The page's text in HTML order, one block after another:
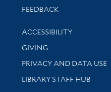
Stay updated with library
FEEDBACK
Library Information
ACCESSIBILITY
GIVING
PRIVACY AND DATA USE
LIBRARY STAFF HUB